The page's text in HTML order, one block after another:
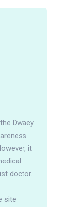
Dwaey
it
doctor.
site